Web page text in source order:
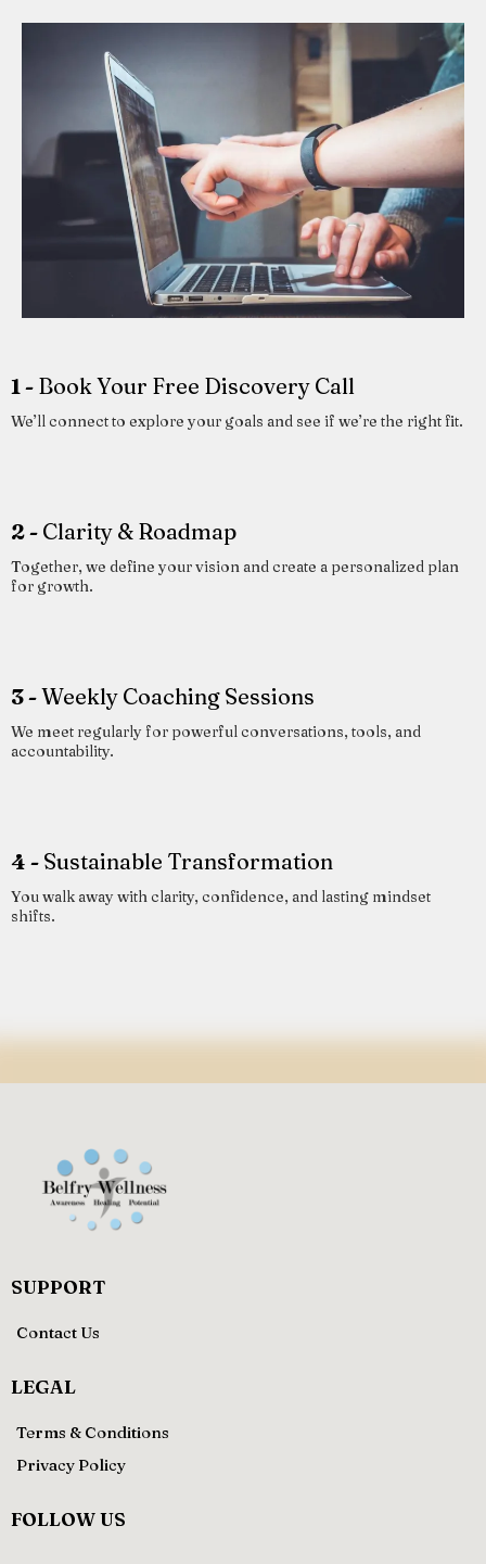
1 - Book Your Free Discovery Call
We’ll connect to explore your goals and see if we’re the right fit.
2 - Clarity & Roadmap
Together, we define your vision and create a personalized plan
for growth.
3 -Weekly Coaching Sessions
We meet regularly for powerful conversations, tools, and
accountability.
4 - Sustainable Transformation
You walk away with clarity, confidence, and lasting mindset
shifts.
SUPPORT
Contact Us
LEGAL
Terms & Conditions
Privacy Policy
FOLLOW US